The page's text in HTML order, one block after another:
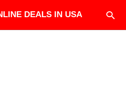
DEALS IN USA